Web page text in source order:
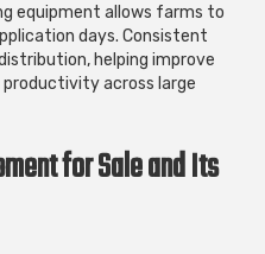
equipment allows farms to
days. Consistent
helping improve
across large
for Sale and Its